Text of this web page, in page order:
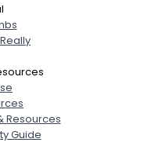
Resources
Guide